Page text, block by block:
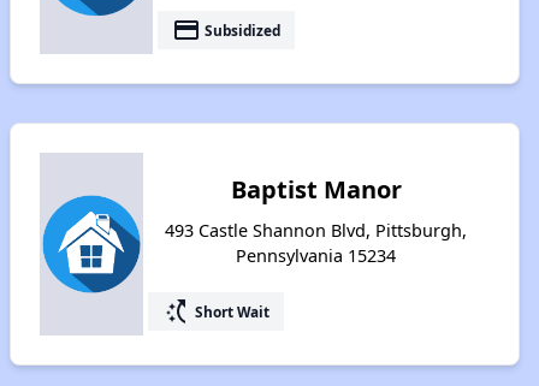
payment Subsidized
Baptist Manor
493 Castle Shannon Blvd, Pittsburgh,
Pennsylvania 15234
switch_access_shortcut Short Wait